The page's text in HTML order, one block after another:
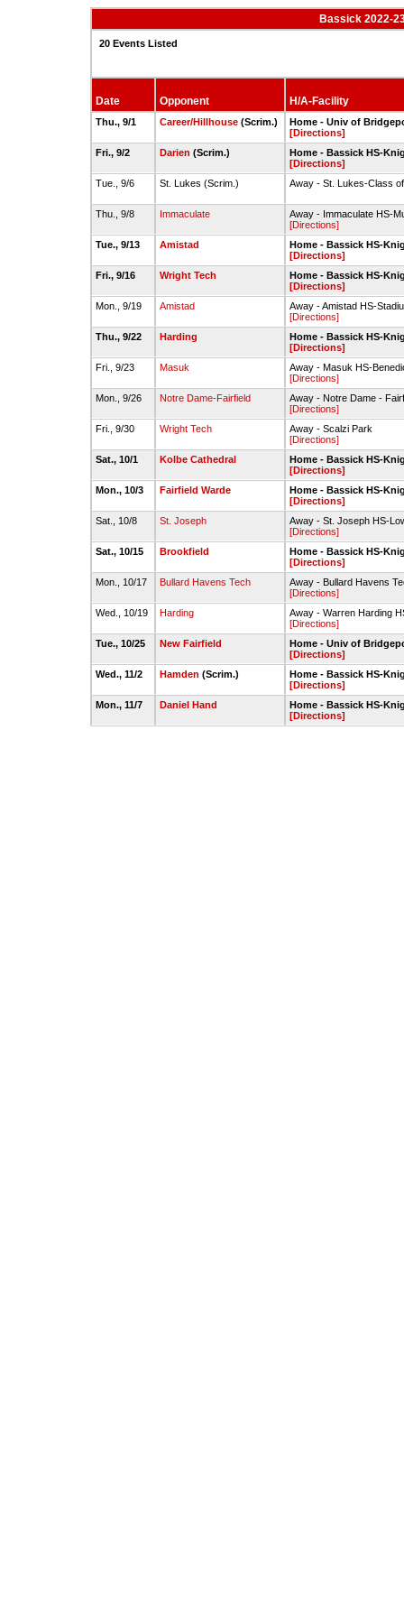
Bassick 2022-
20 Events Listed
Date Opponent H/A-Facility
Thu., 9/1 Career/Hillhouse(Scrim.)
Home - Univ of
[Directions]
Fri., 9/2
Darien (Scrim.)
Home - Bassick HS-
[Directions]
Tue., 9/6
St. Lukes (Scrim.) Away - St. Lukes-Class
Thu., 9/8 Immaculate
Away - Immaculate HS-
[Directions]
Tue., 9/13
Amistad
Home - Bassick HS-
[Directions]
Fri., 9/16
Wright Tech
Home - Bassick HS-
[Directions]
Mon., 9/19
Amistad
Away - Amistad HS-
[Directions]
Thu., 9/22
Harding
Home - Bassick HS-
[Directions]
Fri., 9/23
Masuk
Away - Masuk HS-
[Directions]
Mon., 9/26
Notre Dame-Fairfield
Away - Notre Dame -
[Directions]
Fri., 9/30
Wright Tech
Away - Scalzi Park
[Directions]
Sat., 10/1
Kolbe Cathedral
Home - Bassick HS-
[Directions]
Mon., 10/3
Fairfield Warde
Home - Bassick HS-
[Directions]
Sat., 10/8
St. Joseph
Away - St. Joseph HS-
[Directions]
Sat., 10/15
Brookfield
Home - Bassick HS-
[Directions]
Mon., 10/17
Bullard Havens Tech
Away - Bullard Havens
[Directions]
Wed., 10/19
Harding
Away - Warren Harding
[Directions]
Tue., 10/25
New Fairfield
Home - Univ of
[Directions]
Wed., 11/2
Hamden (Scrim.)
Home - Bassick HS-
[Directions]
Mon., 11/7
Daniel Hand
Home - Bassick HS-
[Directions]